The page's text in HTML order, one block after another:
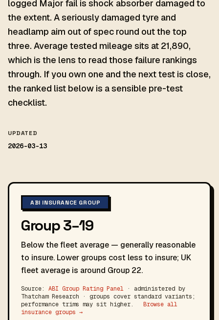
logged Major fail is shock absorber damaged to
the extent. A seriously damaged tyre and
headlamp aim out of spec round out the top
three. Average tested mileage sits at 21,890,
which is the lens to read those failure rankings
through. If you own one and the next test is close,
the ranked list below is a sensible pre-test
checklist.
UPDATED
2026-03-13
ABI INSURANCE GROUP
Group 3–19
Below the fleet average — generally reasonable
to insure. Lower groups cost less to insure; UK
fleet average is around Group 22.
Source: ABI Group Rating Panel · administered by
Thatcham Research · groups cover standard variants;
performance trims may sit higher.
Browse all
insurance groups →